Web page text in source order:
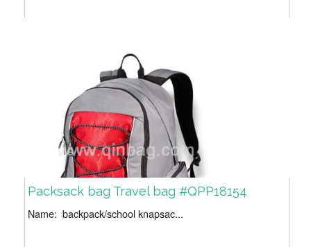
Packsack bag Travel bag #QPP18154
Name: backpack/school knapsac...